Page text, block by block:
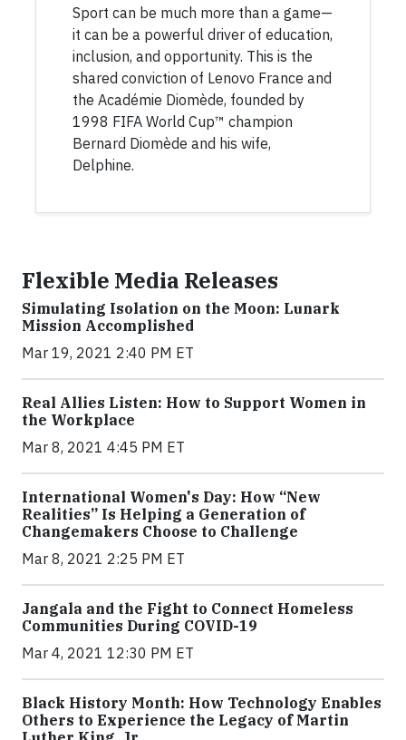
Sport can be much more than a game—
it can be a powerful driver of education,
inclusion, and opportunity. This is the
shared conviction of Lenovo France and
the Académie Diomède, founded by
1998 FIFA World Cup™ champion
Bernard Diomède and his wife,
Delphine.
Flexible Media Releases
Simulating Isolation on the Moon: Lunark
Mission Accomplished
Mar 19, 2021 2:40 PM ET
Real Allies Listen: How to Support Women in
the Workplace
Mar 8, 2021 4:45 PM ET
International Women's Day: How “New
Realities” Is Helping a Generation of
Changemakers Choose to Challenge
Mar 8, 2021 2:25 PM ET
Jangala and the Fight to Connect Homeless
Communities During COVID-19
Mar 4, 2021 12:30 PM ET
Black History Month: How Technology Enables
Others to Experience the Legacy of Martin